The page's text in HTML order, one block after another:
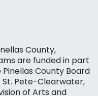
County,
are funded in part
County Board
St. Pete-Clearwater,
of Arts and